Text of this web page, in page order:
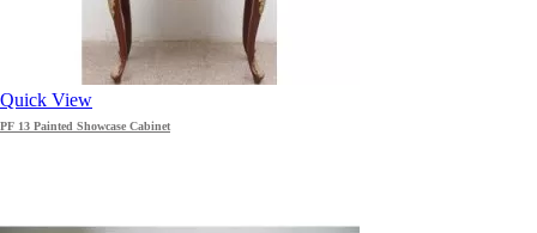
Quick View
PF 13 Painted Showcase Cabinet